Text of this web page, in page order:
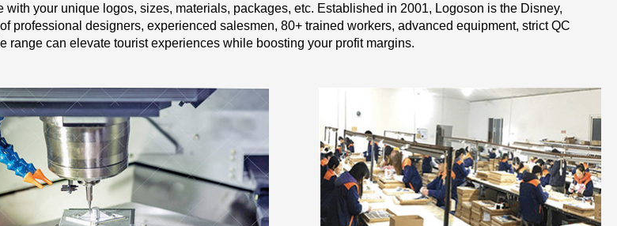
your unique logos, sizes, materials, packages, etc. Established in 2001, Logoson is the Disney,
professional designers, experienced salesmen, 80+ trained workers, advanced equipment, strict QC
range can elevate tourist experiences while boosting your profit margins.